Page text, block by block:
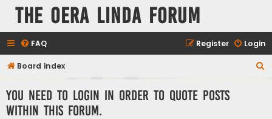
The Oera Linda Forum
FAQ Login
Register
Board index
You need to login in order to quote posts
within this forum.